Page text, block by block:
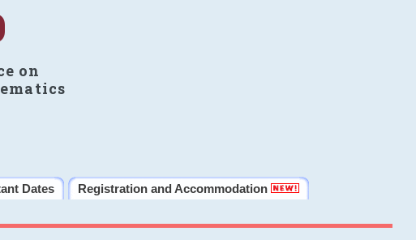
on
Dates
Registration and Accommodation